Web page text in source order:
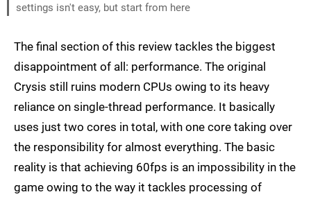
settings isn't easy, but start from here
The final section of this review tackles the biggest
disappointment of all: performance. The original
Crysis still ruins modern CPUs owing to its heavy
reliance on single-thread performance. It basically
uses just two cores in total, with one core taking over
the responsibility for almost everything. The basic
reality is that achieving 60fps is an impossibility in the
game owing to the way it tackles processing of